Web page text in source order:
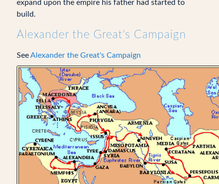
expand upon the empire his father had started to
build.
Alexander the Great's Campaign
SeeAlexander the Great's Campaign